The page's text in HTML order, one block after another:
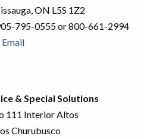
ON L5S 1Z2
795-0555 or 800-661-2994
Email
& Special Solutions
111 Interior Altos
Churubusco